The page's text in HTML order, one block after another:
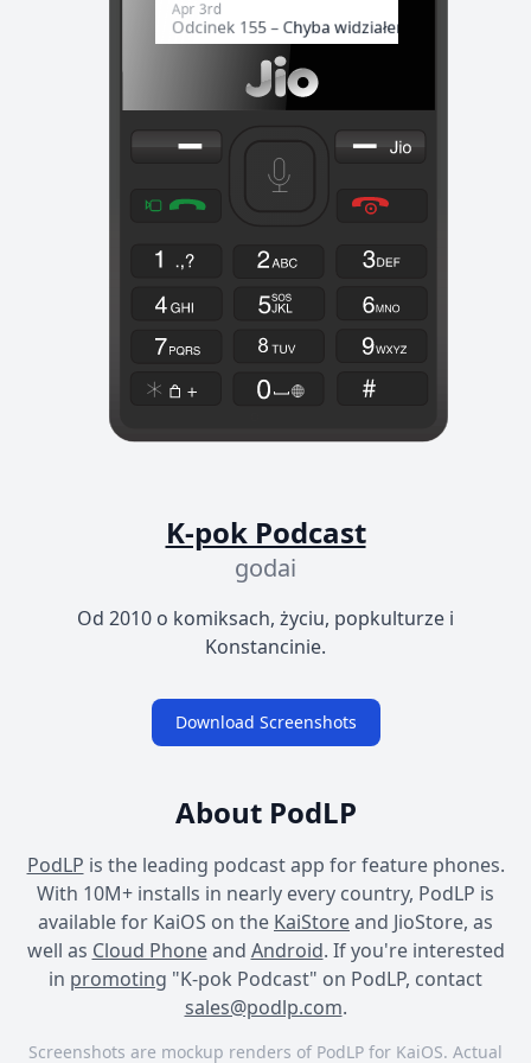
K-pok Podcast
godai
Od 2010 o komiksach, życiu, popkulturze i
Konstancinie.
Download Screenshots
About PodLP
PodLP is the leading podcast app for feature phones.
With 10M+ installs in nearly every country, PodLP is
available for KaiOS on the KaiStoreand JioStore, as
well as Cloud Phoneand Android. If you're interested
in promoting "K-pok Podcast" on PodLP, contact
sales@podlp.com.
Screenshots are mockup renders of PodLP for KaiOS. Actual